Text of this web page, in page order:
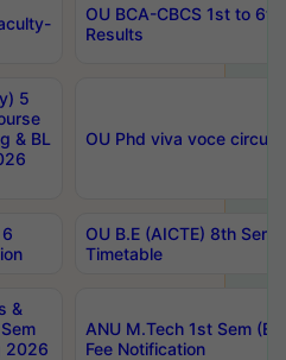
OU BCA-CBCS 1st to
Results
5
& BL
OU Phd viva voce
OU B.E (AICTE) 8th
Timetable
&
2026
ANU M.Tech 1st Sem
Fee Notification